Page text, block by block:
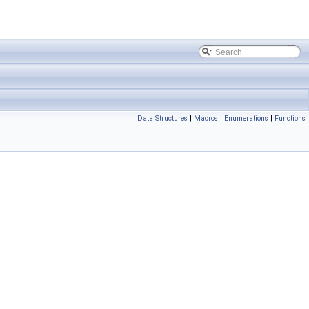
Data Structures | Macros | Enumerations | Functions